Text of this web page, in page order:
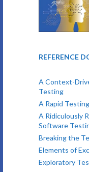
REFERENCE
A Context-
Testing
A Rapid
A Ridiculously
Software
Breaking the
Elements of
Exploratory